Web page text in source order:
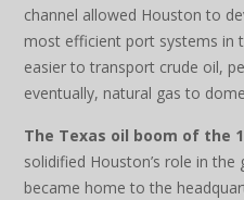
channel allowed Houston to
most efficient port systems in
easier to transport crude oil,
eventually, natural gas to
The Texas oil boom of the
solidified Houston’s role in
became home to the